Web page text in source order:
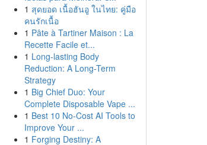
1 สุดยอด เนื้อฮันอู ในไทย: คู่มือ
คนรักเนื้อ
1 Pâte à Tartiner Maison : La
Recette Facile et...
1 Long-lasting Body
Reduction: A Long-Term
Strategy
1 Big Chief Duo: Your
Complete Disposable Vape ...
1 Best 10 No-Cost AI Tools to
Improve Your ...
1 Forging Destiny: A